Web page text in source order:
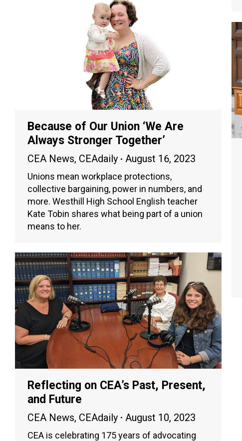
Because of Our Union ‘We Are
Always Stronger Together’
CEA News, CEAdaily August 16, 2023
Unions mean workplace protections,
collective bargaining, power in numbers, and
more. Westhill High School English teacher
Kate Tobin shares what being part of a union
means to her.
Reflecting on CEA’s Past, Present,
and Future
CEA News, CEAdaily August 10, 2023
CEA is celebrating 175 years of advocating